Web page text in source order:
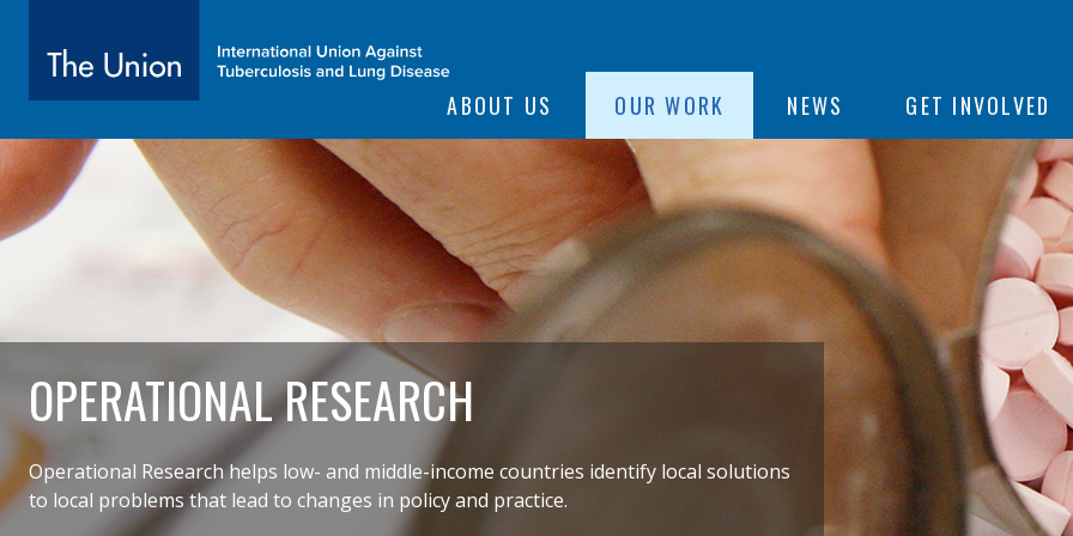
The Union
International Union Against Tuberculosis and Lung Disease
SITE NAVIGATION
ABOUT US OUR WORK NEWS GET INVOLVED
OPERATIONAL RESEARCH
Operational Research helps low- and middle-income countries identify local solutions
to local problems that lead to changes in policy and practice.